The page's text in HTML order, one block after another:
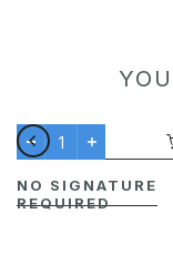
NO SIGNATURE
REQUIRED